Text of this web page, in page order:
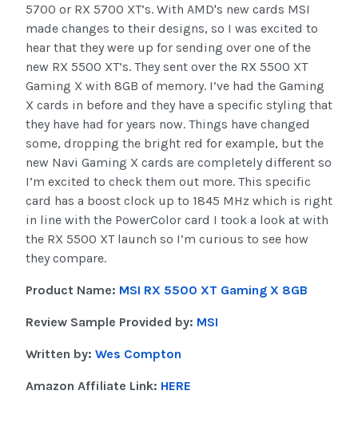
5700 or RX 5700 XT’s. With AMD's new cards MSI
made changes to their designs, so I was excited to
hear that they were up for sending over one of the
new RX 5500 XT’s. They sent over the RX 5500 XT
Gaming X with 8GB of memory. I’ve had the Gaming
X cards in before and they have a specific styling that
they have had for years now. Things have changed
some, dropping the bright red for example, but the
new Navi Gaming X cards are completely different so
I’m excited to check them out more. This specific
card has a boost clock up to 1845 MHz which is right
in line with the PowerColor card I took a look at with
the RX 5500 XT launch so I’m curious to see how
they compare.
Product Name: MSI RX 5500 XT Gaming X 8GB
Review Sample Provided by: MSI
Written by: Wes Compton
Amazon Affiliate Link: HERE